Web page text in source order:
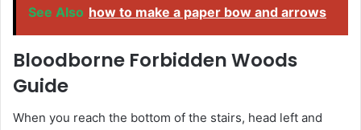
See Also how to make a paper bow and arrows
Bloodborne Forbidden Woods
Guide
When you reach the bottom of the stairs, head left and